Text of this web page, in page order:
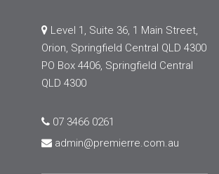
Level 1, Suite 36, 1 Main Street,
Orion, Springfield Central QLD 4300
PO Box 4406, Springfield Central
QLD 4300
07 3466 0261
admin@premierre.com.au